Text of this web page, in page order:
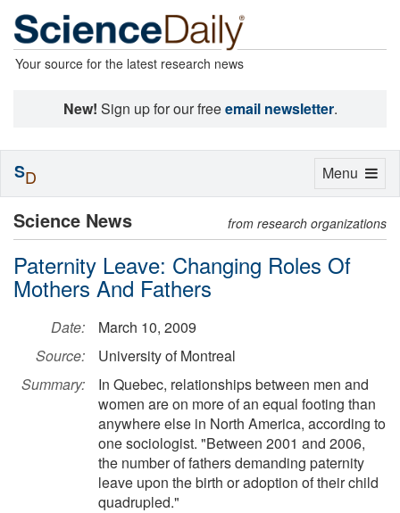
Your source for the latest research news
New! Sign up for our freeemail newsletter.
Science News from research organizations
Paternity Leave: Changing Roles Of
Mothers And Fathers
Date:
March 10, 2009
Source:
University of Montreal
Summary:
In Quebec, relationships between men and
women are on more of an equal footing than
anywhere else in North America, according to
one sociologist. "Between 2001 and 2006,
the number of fathers demanding paternity
leave upon the birth or adoption of their child
quadrupled."
Toggle
Menu
SD